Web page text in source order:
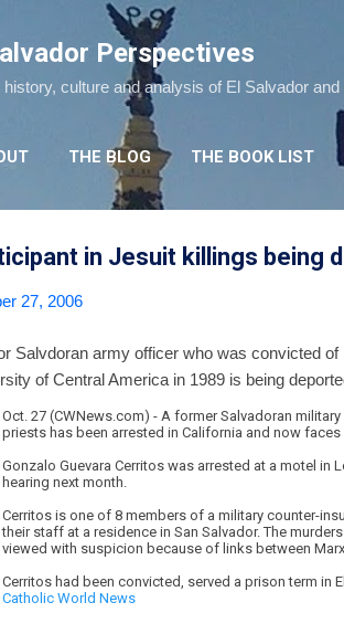
Perspectives
culture and analysis of El Salvador
THE BLOG THE BOOK LIST
in Jesuit killings being
27, 2006
Salvdoran army officer who was convicted
of Central America in 1989 is being
Oct. 27 (CWNews.com) - A former Salvadoran
priests has been arrested in California and now
Gonzalo Guevara Cerritos was arrested at a motel in
hearing next month.
Cerritos is one of 8 members of a military counter-
their staff at a residence in San Salvador. The
viewed with suspicion because of links between
Cerritos had been convicted, served a prison term in
Catholic World News